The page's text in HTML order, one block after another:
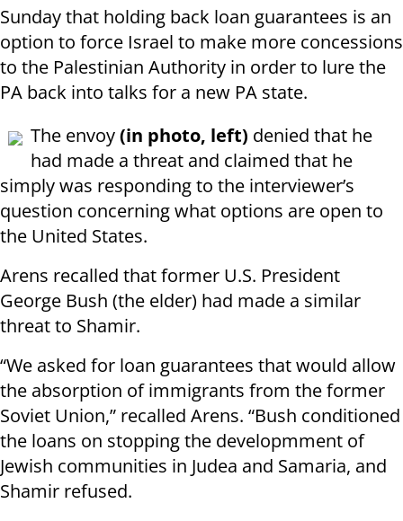
Sunday that holding back loan guarantees is an
option to force Israel to make more concessions
to the Palestinian Authority in order to lure the
PA back into talks for a new PA state.
The envoy(in photo, left) denied that he
had made a threat and claimed that he
simply was responding to the interviewer’s
question concerning what options are open to
the United States.
Arens recalled that former U.S. President
George Bush (the elder) had made a similar
threat to Shamir.
“We asked for loan guarantees that would allow
the absorption of immigrants from the former
Soviet Union,” recalled Arens. “Bush conditioned
the loans on stopping the developmment of
Jewish communities in Judea and Samaria, and
Shamir refused.